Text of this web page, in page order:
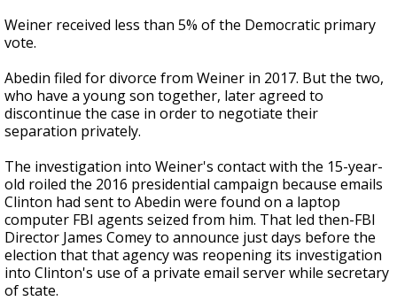
Weiner received less than 5% of the Democratic primary
vote.
Abedin filed for divorce from Weiner in 2017. But the two,
who have a young son together, later agreed to
discontinue the case in order to negotiate their
separation privately.
The investigation into Weiner's contact with the 15-year-
old roiled the 2016 presidential campaign because emails
Clinton had sent to Abedin were found on a laptop
computer FBI agents seized from him. That led then-FBI
Director James Comey to announce just days before the
election that that agency was reopening its investigation
into Clinton's use of a private email server while secretary
of state.